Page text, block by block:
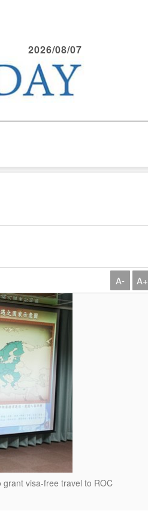
2026/08/07
A- A+
grant visa-free travel to ROC